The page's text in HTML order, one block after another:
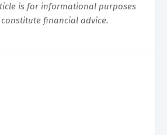
is for informational purposes
financial advice.